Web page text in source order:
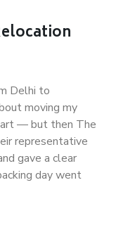
Delhi to
moving my
— but then The
representative
gave a clear
day went